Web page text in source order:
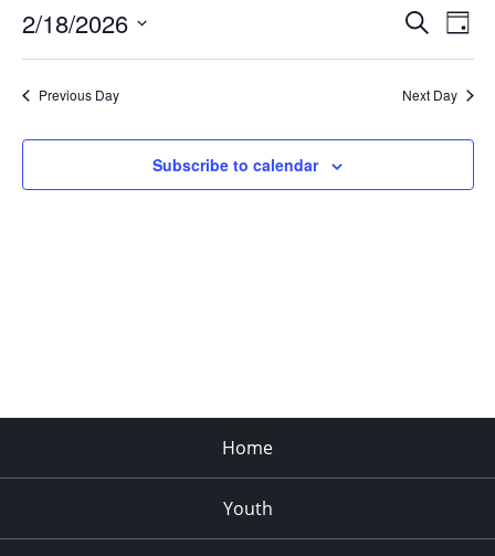
18,
2026
Events
Views
Search
Day
2/18/2026
Previous Day Next Day
Subscribe to calendar
Home
Youth